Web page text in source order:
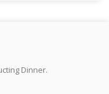
Dinner.